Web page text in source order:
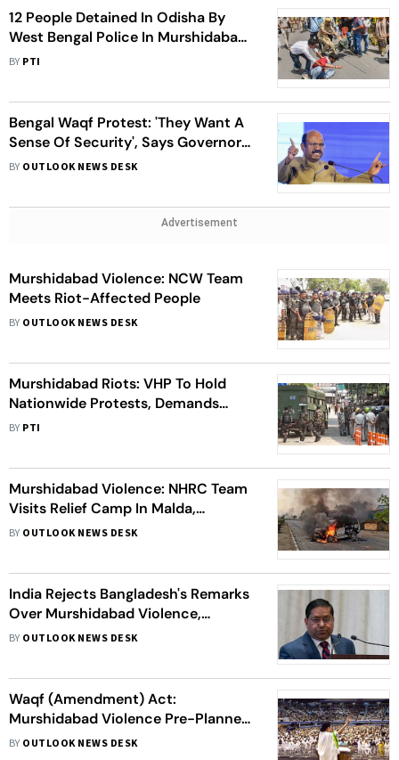
12 People Detained In Odisha By
West Bengal Police In Murshidabad
Violence Case
BY PTI
Bengal Waqf Protest: 'They Want A
Sense Of Security', Says Governor
After Visiting Violence-Hit
BY OUTLOOK NEWS DESK
Advertisement
Murshidabad Violence: NCW Team
Meets Riot-Affected People
BY OUTLOOK NEWS DESK
Murshidabad Riots: VHP To Hold
Nationwide Protests, Demands
President's Rule In Violence-Hit
BY PTI
Murshidabad Violence: NHRC Team
Visits Relief Camp In Malda,
Governor Heads To Violence-Hit
BY OUTLOOK NEWS DESK
India Rejects Bangladesh's Remarks
Over Murshidabad Violence,
Suggests To Focus On Protecting
BY OUTLOOK NEWS DESK
Waqf (Amendment) Act:
Murshidabad Violence Pre-Planned;
BJP, BSF Involved, CM Mamata's Big
BY OUTLOOK NEWS DESK